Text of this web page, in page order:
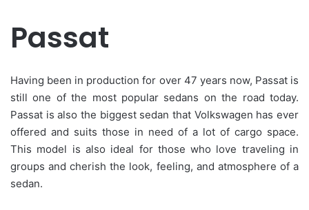
Passat
Having been in production for over 47 years now, Passat is
still one of the most popular sedans on the road today.
Passat is also the biggest sedan that Volkswagen has ever
offered and suits those in need of a lot of cargo space.
This model is also ideal for those who love traveling in
groups and cherish the look, feeling, and atmosphere of a
sedan.